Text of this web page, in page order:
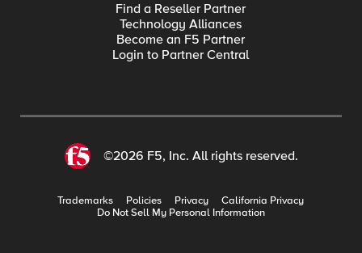
Find a Reseller Partner
Technology Alliances
Become an F5 Partner
Login to Partner Central
©2026 F5, Inc. All rights reserved.
Trademarks Policies Privacy
California Privacy
Do Not Sell My Personal Information